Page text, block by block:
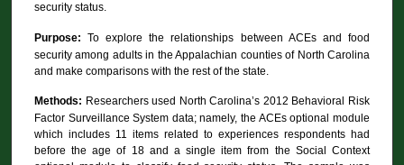
security status.
Purpose:To explore the relationships between ACEs and food
security among adults in the Appalachian counties of North Carolina
and make comparisons with the rest of the state.
Methods: Researchers used North Carolina’s 2012 Behavioral Risk
Factor Surveillance System data; namely, the ACEs optional module
which includes 11 items related to experiences respondents had
before the age of 18 and a single item from the Social Context